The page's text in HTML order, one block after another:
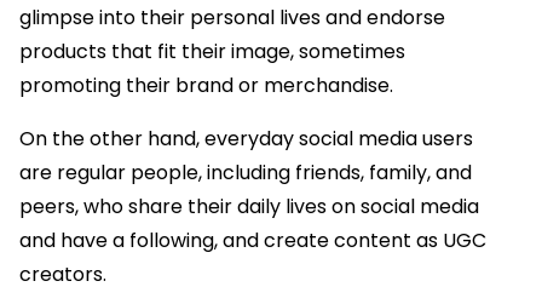
glimpse into their personal lives and endorse
products that fit their image, sometimes
promoting their brand or merchandise.
On the other hand, everyday social media users
are regular people, including friends, family, and
peers, who share their daily lives on social media
and have a following, and create content as UGC
creators.